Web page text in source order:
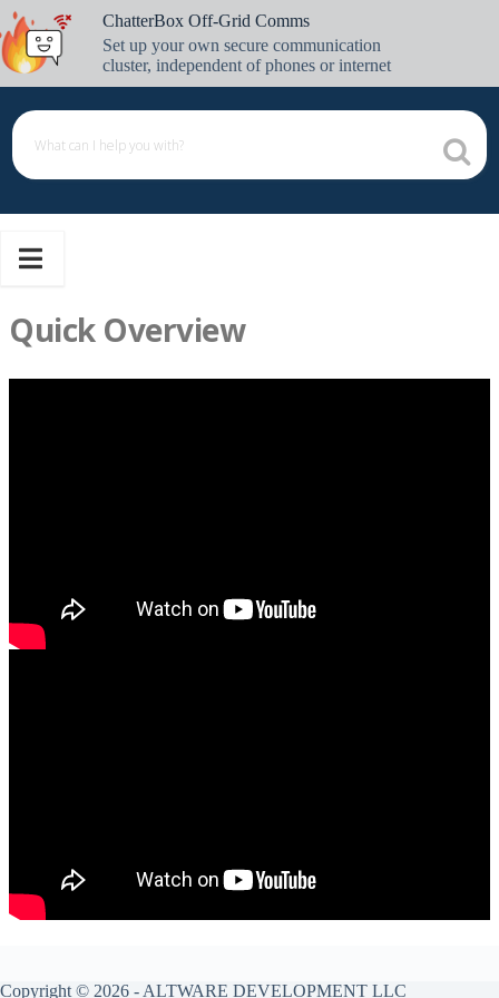
Skip
to
content
ChatterBox Off-Grid Comms
Set up your own secure communication
cluster, independent of phones or internet
Quick Overview
Copyright © 2026 - ALTWARE DEVELOPMENT LLC